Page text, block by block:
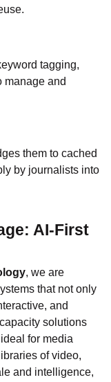
tagging,
manage and
them to cached
by journalists into
AI-First
, we are
that not only
and
solutions
for media
of video,
and intelligence,